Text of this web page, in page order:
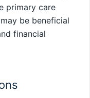
primary care
be beneficial
financial